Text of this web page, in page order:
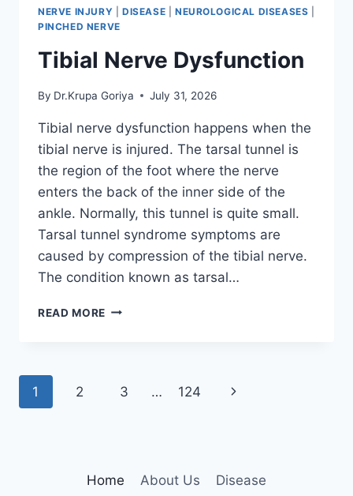
NERVE INJURY DISEASE NEUROLOGICAL DISEASES
PINCHED NERVE
Tibial Nerve Dysfunction
By Dr.Krupa Goriya July 31, 2026
Tibial nerve dysfunction happens when the
tibial nerve is injured. The tarsal tunnel is
the region of the foot where the nerve
enters the back of the inner side of the
ankle. Normally, this tunnel is quite small.
Tarsal tunnel syndrome symptoms are
caused by compression of the tibial nerve.
The condition known as tarsal…
READ MORE TIBIAL
Page
1 2 3 … 124
Next
Home About Us
Disease